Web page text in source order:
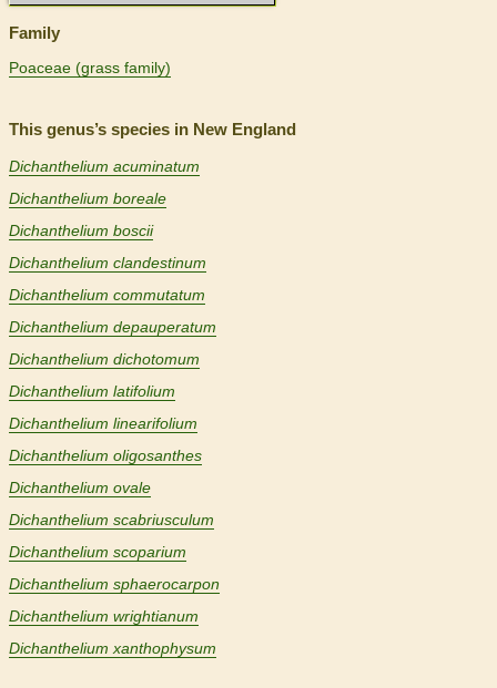
Family
Poaceae (grass family)
This genus’s species in New England
Dichanthelium acuminatum
Dichanthelium boreale
Dichanthelium boscii
Dichanthelium clandestinum
Dichanthelium commutatum
Dichanthelium depauperatum
Dichanthelium dichotomum
Dichanthelium latifolium
Dichanthelium linearifolium
Dichanthelium oligosanthes
Dichanthelium ovale
Dichanthelium scabriusculum
Dichanthelium scoparium
Dichanthelium sphaerocarpon
Dichanthelium wrightianum
Dichanthelium xanthophysum